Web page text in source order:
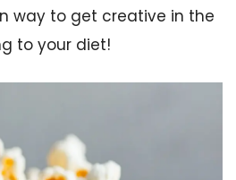
way to get creative in the
to your diet!